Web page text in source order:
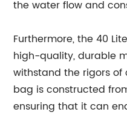
the water flow and
Furthermore, the 40
high-quality, durable
withstand the rigors of
bag is constructed
ensuring that it can